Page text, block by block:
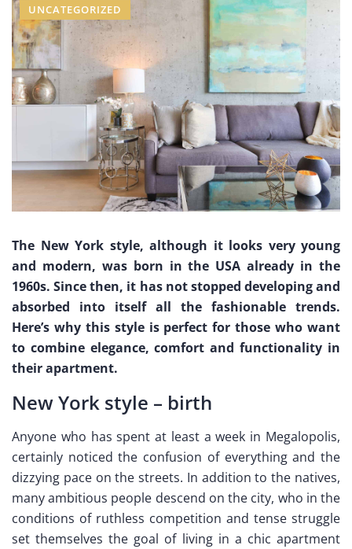
UNCATEGORIZED
The New York style, although it looks very young
and modern, was born in the USA already in the
1960s. Since then, it has not stopped developing and
absorbed into itself all the fashionable trends.
Here’s why this style is perfect for those who want
to combine elegance, comfort and functionality in
their apartment.
New York style – birth
Anyone who has spent at least a week in Megalopolis,
certainly noticed the confusion of everything and the
dizzying pace on the streets. In addition to the natives,
many ambitious people descend on the city, who in the
conditions of ruthless competition and tense struggle
set themselves the goal of living in a chic apartment